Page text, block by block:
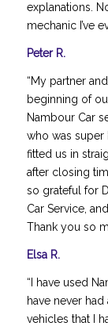
explanations.
mechanic I’ve
Peter R.
“My partner
beginning of
Nambour Car
who was
fitted us in
after closing
so grateful for
Car Service,
Thank you so
Elsa R.
“I have used
have never
vehicles that I